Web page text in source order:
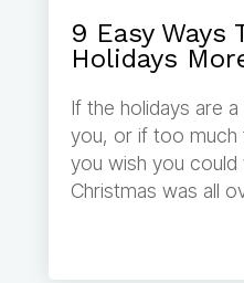
9 Easy Ways
Holidays
If the holidays are
you, or if too much
you wish you could
Christmas was all